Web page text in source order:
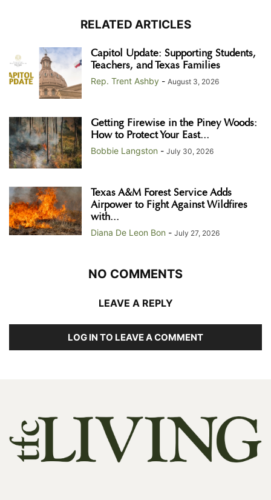
RELATED ARTICLES
Capitol Update: Supporting Students,
Teachers, and Texas Families
Rep. Trent Ashby - August 3, 2026
Getting Firewise in the Piney Woods:
How to Protect Your East...
Bobbie Langston - July 30, 2026
Texas A&M Forest Service Adds
Airpower to Fight Against Wildfires
with...
Diana De Leon Bon - July 27, 2026
NO COMMENTS
LEAVE A REPLY
LOG IN TO LEAVE A COMMENT